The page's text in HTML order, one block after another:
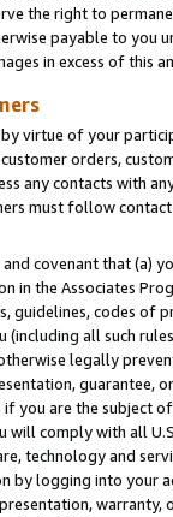
the right to
payable to you
in excess of this
virtue of your
orders,
any contacts with
must follow
covenant that (a)
in the Associates
guidelines, codes of
(including all such
legally
guarantee,
you are the subject
will comply with all
technology and
by logging into your
warranty,